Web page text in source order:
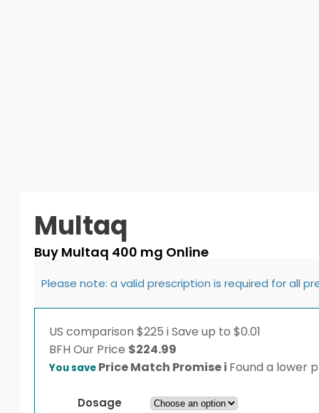
Multaq
Buy Multaq 400 mg Online
Please note: a valid prescription is required for all
US comparison $225 iSave up to $0.01
BFH Our Price $224.99
You save Price Match Promisei Found a lower
Dosage